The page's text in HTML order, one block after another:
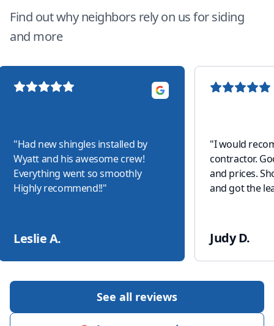
Find out why neighbors rely on us for siding
and more
"Had new shingles installed by
Wyatt and his awesome crew!
Everything went so smoothly
Highly recommend!!"
Leslie A.
"I would
contractor.
and prices.
and got the
Judy D.
See all reviews